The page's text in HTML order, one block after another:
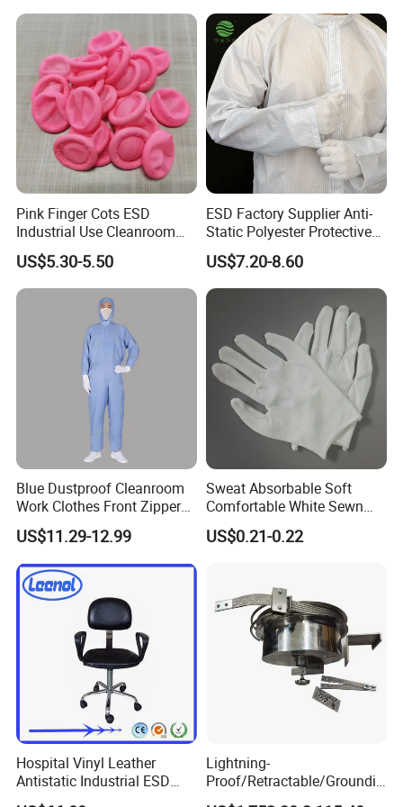
Why Choose Us?
1. We are the leading manufacturer and exporter of various ESD &
Clean room products.
2. Honest but competitive price and Quality assured quotation.
3. 100% QC inspection before shipment.
Pink Finger Cots ESD
Industrial Use Cleanroom
Finger Stall
US$5.30-5.50
ESD Factory Supplier Anti-
Static Polyester Protective
Cleanroom Coverall for
Medical & Pharmaceutical
Worker Staff with Stand-up
Collar
US$7.20-8.60
Blue Dustproof Cleanroom
Work Clothes Front Zipper
ESD Workwear for
Pharmaceutical Factory
US$11.29-12.99
Sweat Absorbable Soft
Comfortable White Sewn
Cotton Gloves
US$0.21-0.22
Hospital Vinyl Leather
Antistatic Industrial ESD
Chair with Wheel
Lightning-
Proof/Retractable/Groundin
g/Anti-Static/Lightning-